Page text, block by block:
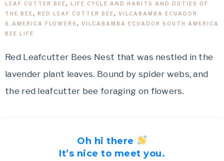
LEAF CUTTER BEE, LIFE CYCLE AND HABITS AND DUTIES OF
THE BEE, RED LEAF CUTTER BEE, VILCABAMBA ECUADOR
S.AMERICA FLOWERS , VILCABAMBA ECUADOR SOUTH AMERICA
BEE LIFE
Red Leafcutter Bees Nest that was nestled in the
lavender plant leaves. Bound by spider webs, and
the red leafcutter bee foraging on flowers.
Oh hi there
It’s nice to meet you.